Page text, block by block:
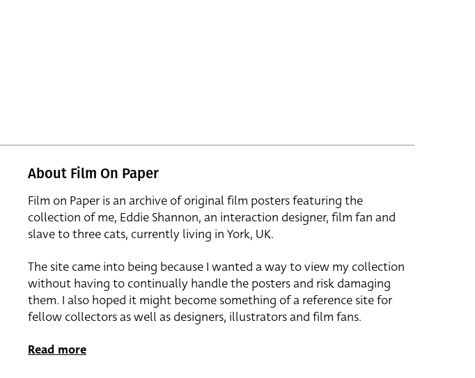
About Film On Paper
Film on Paper is an archive of original film posters featuring the
collection of me, Eddie Shannon, an interaction designer, film fan and
slave to three cats, currently living in York, UK.
The site came into being because I wanted a way to view my collection
without having to continually handle the posters and risk damaging
them. I also hoped it might become something of a reference site for
fellow collectors as well as designers, illustrators and film fans.
Read more